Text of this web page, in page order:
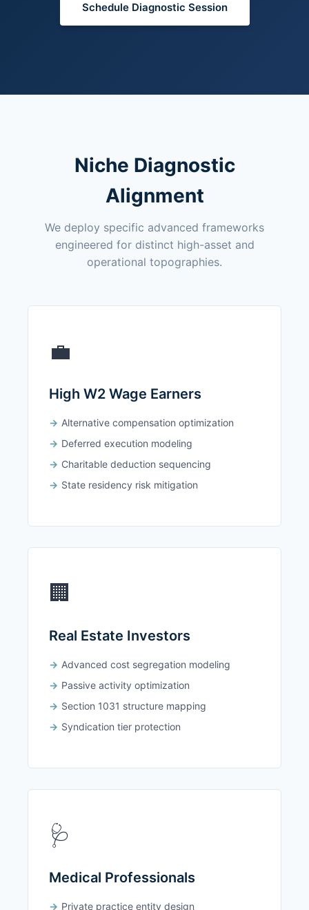
Schedule Diagnostic Session
Niche Diagnostic
Alignment
We deploy specific advanced frameworks
engineered for distinct high-asset and
operational topographies.
💼
High W2 Wage Earners
Alternative compensation optimization
Deferred execution modeling
Charitable deduction sequencing
State residency risk mitigation
🏢
Real Estate Investors
Advanced cost segregation modeling
Passive activity optimization
Section 1031 structure mapping
Syndication tier protection
🩺
Medical Professionals
Private practice entity design